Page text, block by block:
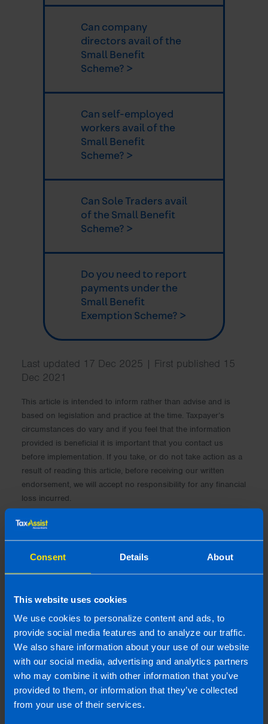
Consent Details About
This website uses cookies
We use cookies to personalize content and ads, to
provide social media features and to analyze our traffic.
We also share information about your use of our website
with our social media, advertising and analytics partners
who may combine it with other information that you’ve
provided to them, or information that they’ve collected
from your use of their services.
Can company
directors avail of the
Small Benefit
Scheme? >
Can self-employed
workers avail of the
Small Benefit
Scheme? >
Can Sole Traders avail
of the Small Benefit
Scheme? >
Do you need to report
payments under the
Small Benefit
Exemption Scheme? >
Last updated 17 Dec 2025 | First published 15
Dec 2021
This article is intended to inform rather than advise and is
based on legislation and practice at the time. Taxpayer’s
circumstances do vary and if you feel that the information
provided is beneficial it is important that you contact us
before implementation. If you take, or do not take action as a
result of reading this article, before receiving our written
endorsement, we will accept no responsibility for any financial
loss incurred.
Tadhg Moriarty, FCA CTA AITI